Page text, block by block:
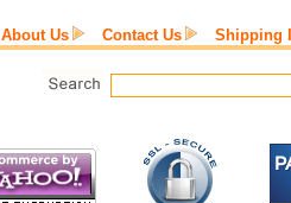
About Us Contact Us Shipping